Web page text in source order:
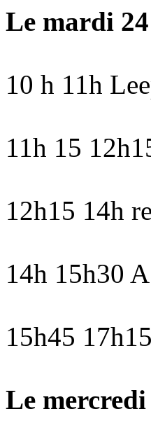
Le mardi
10 h 11h
11h 15
12h15 14h
14h 15h30
15h45
Le